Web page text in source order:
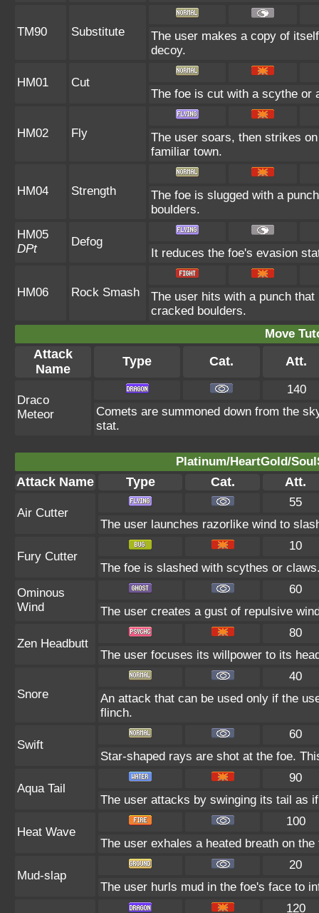
TM90 Substitute
The user makes a copy of
decoy.
HM01
Cut
The foe is cut with a scythe or
HM02 Fly
The user soars, then strikes
familiar town.
HM04 Strength
The foe is slugged with a
boulders.
HM05
DPt
Defog
It reduces the foe's evasion
HM06 Rock Smash
The user hits with a punch
cracked boulders.
Move
Attack
Name
Type Cat. Att.
Draco
Meteor
140
Comets are summoned down from the
stat.
Platinum/HeartGold/
Attack Name Type Cat. Att.
Air Cutter
55
The user launches razorlike wind to
Fury Cutter
10
The foe is slashed with scythes or
Ominous
Wind
60
The user creates a gust of repulsive
Zen Headbutt
80
The user focuses its willpower to its
Snore
40
An attack that can be used only if the
flinch.
Swift
60
Star-shaped rays are shot at the foe.
Aqua Tail
90
The user attacks by swinging its tail as
Heat Wave
100
The user exhales a heated breath on
Mud-slap
20
The user hurls mud in the foe's face to
120